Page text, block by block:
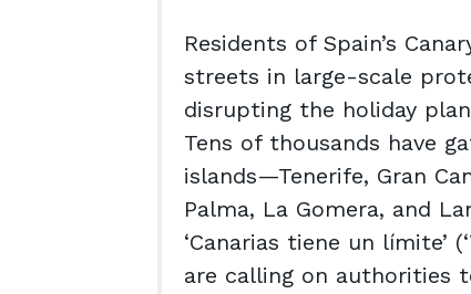
Residents of Spain’s
streets in large-scale
disrupting the holiday
Tens of thousands have
islands—Tenerife, Gran
Palma, La Gomera, and
‘Canarias tiene un límite’
are calling on authorities